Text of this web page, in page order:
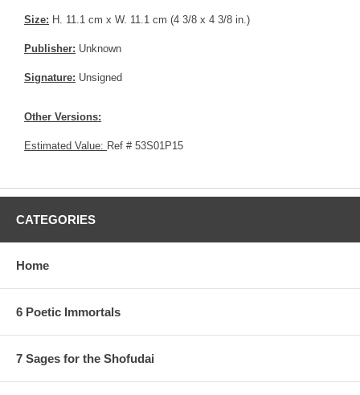
Size: H. 11.1 cm x W. 11.1 cm (4 3/8 x 4 3/8 in.)
Publisher: Unknown
Signature: Unsigned
Other Versions:
Estimated Value: Ref # 53S01P15
CATEGORIES
Home
6 Poetic Immortals
7 Sages for the Shofudai